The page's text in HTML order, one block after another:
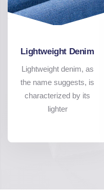
Lightweight Denim
Lightweight denim, as
the name suggests, is
characterized by its
lighter